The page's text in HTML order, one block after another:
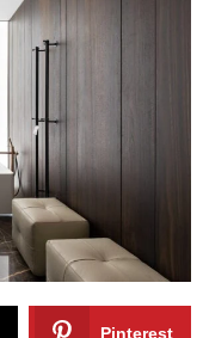
Pinterest